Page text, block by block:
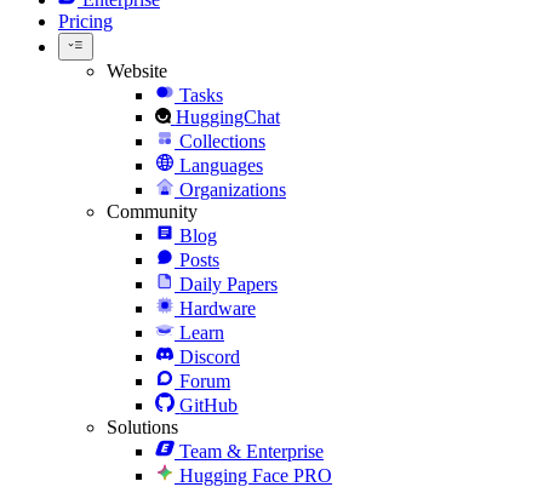
Pricing
Website
Tasks
HuggingChat
Collections
Languages
Organizations
Community
Blog
Posts
Daily Papers
Hardware
Learn
Discord
Forum
GitHub
Solutions
Team & Enterprise
Hugging Face PRO